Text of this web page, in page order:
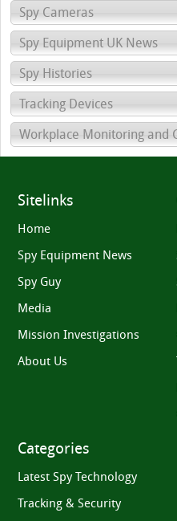
Spy Cameras
Spy Equipment UK News
Spy Histories
Tracking Devices
Workplace Monitoring and
Sitelinks
Home
Spy Equipment News
Spy Guy
Media
Mission Investigations
About Us
Categories
Latest Spy Technology
Tracking & Security